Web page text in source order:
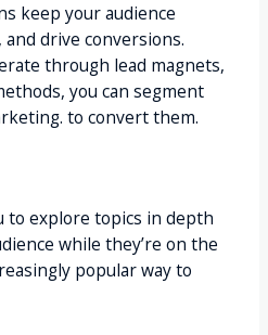
keep your audience
drive conversions.
through lead magnets,
you can segment
to convert them.
to explore topics in depth
while they’re on the
popular way to